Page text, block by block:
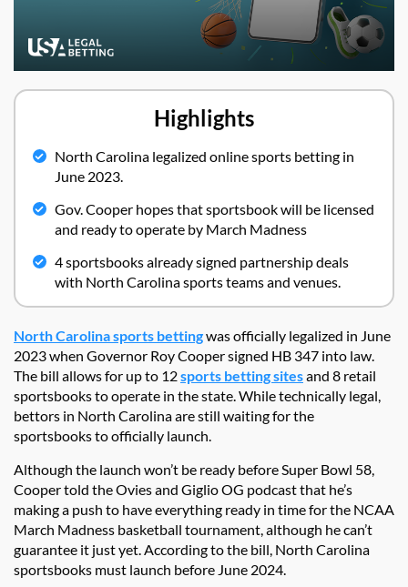
Highlights
North Carolina legalized online sports betting in
June 2023.
Gov. Cooper hopes that sportsbook will be licensed
and ready to operate by March Madness
4 sportsbooks already signed partnership deals
with North Carolina sports teams and venues.
North Carolina sports bettingwas officially legalized in June
2023 when Governor Roy Cooper signed HB 347 into law.
The bill allows for up to 12sports betting sitesand 8 retail
sportsbooks to operate in the state. While technically legal,
bettors in North Carolina are still waiting for the
sportsbooks to officially launch.
Although the launch won’t be ready before Super Bowl 58,
Cooper told the Ovies and Giglio OG podcast that he’s
making a push to have everything ready in time for the NCAA
March Madness basketball tournament, although he can’t
guarantee it just yet. According to the bill, North Carolina
sportsbooks must launch before June 2024.